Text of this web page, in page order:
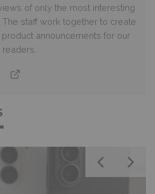
of only the most interesting
staff work together to create
announcements for our
readers.